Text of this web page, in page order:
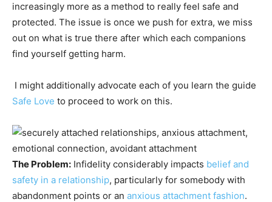
increasingly more as a method to really feel safe and
protected. The issue is once we push for extra, we miss
out on what is true there after which each companions
find yourself getting harm.
I might additionally advocate each of you learn the guide
Safe Love to proceed to work on this.
The Problem: Infidelity considerably impacts belief and
safety in a relationship, particularly for somebody with
abandonment points or an anxious attachment fashion.